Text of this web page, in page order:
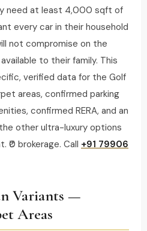
need at least 4,000 sqft of
every car in their household
not compromise on the
to their family. This
verified data for the Golf
areas, confirmed parking
confirmed RERA, and an
other ultra-luxury options
₹0 brokerage. Call +91 79906
Variants —
Areas